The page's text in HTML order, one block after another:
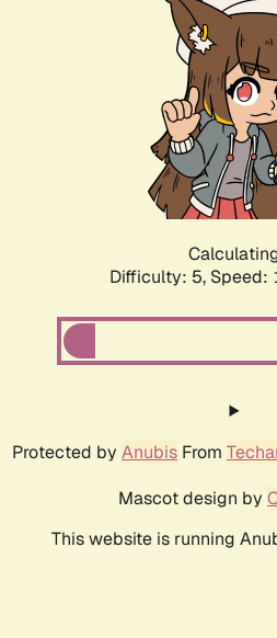
Difficulty: 5, Speed:
Protected by Anubis From
Mascot design by
This website is running